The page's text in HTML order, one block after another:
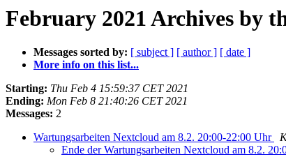
February 2021 Archives by
Messages sorted by: [ subject ] [ author ] [ date ]
More info on this list...
Starting: Thu Feb 4 15:59:37 CET 2021
Ending: Mon Feb 8 21:40:26 CET 2021
Messages: 2
Wartungsarbeiten Nextcloud am 8.2. 20:00-22:00 Uhr
Ende der Wartungsarbeiten Nextcloud am 8.2.